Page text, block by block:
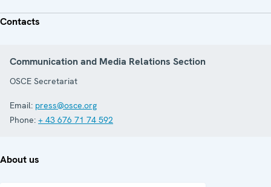
Contacts
Communication and Media Relations Section
OSCE Secretariat
Email: press@osce.org
Phone: + 43 676 71 74 592
About us